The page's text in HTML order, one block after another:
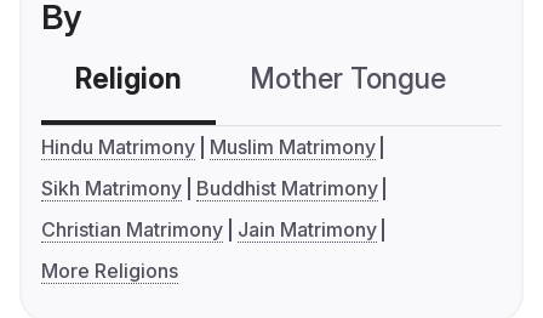
By
Religion Mother Tongue
Hindu Matrimony
Muslim Matrimony
Sikh Matrimony
Buddhist Matrimony
Christian Matrimony
Jain Matrimony
More Religions